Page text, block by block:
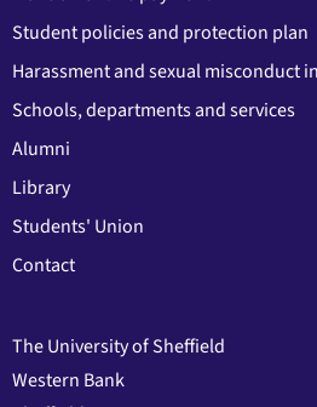
Student policies and protection plan
Harassment and sexual misconduct
Schools, departments and services
Alumni
Library
Students' Union
Contact
The University of Sheffield
Western Bank